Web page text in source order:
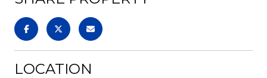
LOCATION